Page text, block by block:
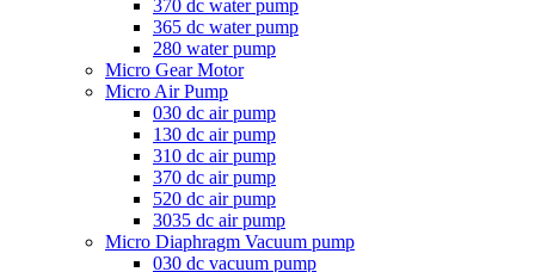
370 dc water pump
365 dc water pump
280 water pump
Micro Gear Motor
Micro Air Pump
030 dc air pump
130 dc air pump
310 dc air pump
370 dc air pump
520 dc air pump
3035 dc air pump
Micro Diaphragm Vacuum pump
030 dc vacuum pump